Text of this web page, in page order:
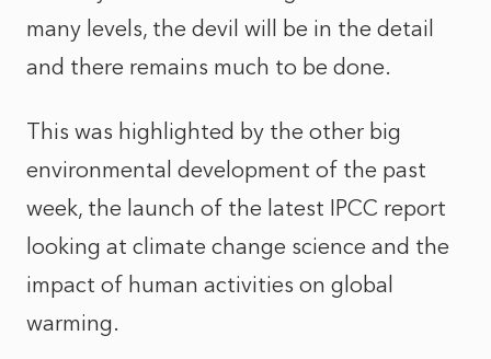
many levels, the devil will be in the detail
and there remains much to be done.
This was highlighted by the other big
environmental development of the past
week, the launch of the latest IPCC report
looking at climate change science and the
impact of human activities on global
warming.